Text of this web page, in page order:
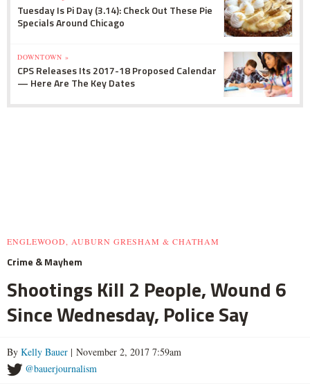
Tuesday Is Pi Day (3.14): Check Out These Pie
Specials Around Chicago
DOWNTOWN »
CPS Releases Its 2017-18 Proposed Calendar
— Here Are The Key Dates
ENGLEWOOD, AUBURN GRESHAM & CHATHAM
Crime & Mayhem
Shootings Kill 2 People, Wound 6
Since Wednesday, Police Say
By Kelly Bauer | November 2, 2017 7:59am
@bauerjournalism